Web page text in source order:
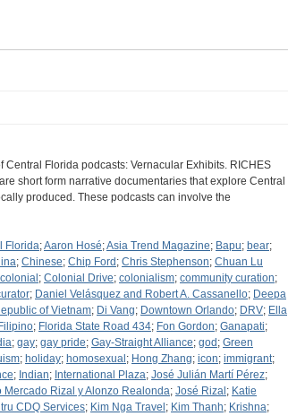
Central Florida podcasts: Vernacular Exhibits. RICHES
short form narrative documentaries that explore Central
produced. These podcasts can involve the
Florida;Aaron Hosé;Asia Trend Magazine; Bapu; bear;
; Chinese; Chip Ford ; Chris Stephenson; Chuan Lu
colonial ; Colonial Drive; colonialism; community curation;
; Daniel Velásquez and Robert A. Cassanello; Deepa
of Vietnam; Di Vang; Downtown Orlando; DRV; Ella
Filipino; Florida State Road 434; Fon Gordon; Ganapati;
; gay; gay pride; Gay-Straight Alliance; god ; Green
; holiday; homosexual ; Hong Zhang; icon; immigrant;
; Indian; International Plaza; José Julián Martí Pérez;
Mercado Rizal y Alonzo Realonda; José Rizal ; Katie
CDQ Services; Kim Nga Travel ; Kim Thanh; Krishna;